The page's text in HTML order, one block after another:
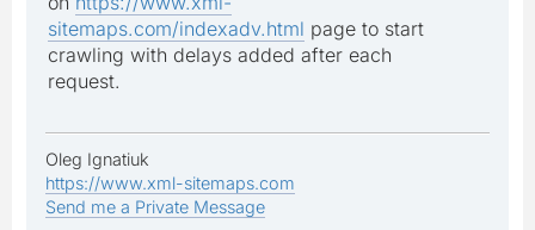
sitemaps.com/indexadv.html page to start
crawling with delays added after each
request.
Oleg Ignatiuk
https://www.xml-sitemaps.com
Send me a Private Message